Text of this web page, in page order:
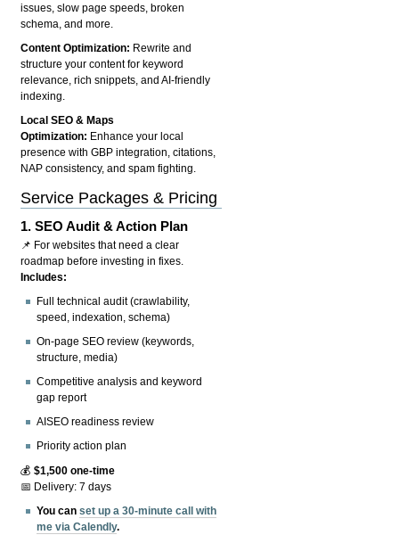
issues, slow page speeds, broken
schema, and more.
Content Optimization: Rewrite and
structure your content for keyword
relevance, rich snippets, and AI-friendly
indexing.
Local SEO & Maps
Optimization: Enhance your local
presence with GBP integration, citations,
NAP consistency, and spam fighting.
Service Packages & Pricing
1.SEO Audit & Action Plan
📌 For websites that need a clear
roadmap before investing in fixes.
Includes:
Full technical audit (crawlability,
speed, indexation, schema)
On-page SEO review (keywords,
structure, media)
Competitive analysis and keyword
gap report
AISEO readiness review
Priority action plan
💰$1,500 one-time
📅 Delivery: 7 days
You canset up a 30-minute call with
me via Calendly.